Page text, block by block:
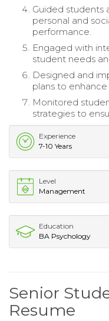
Guided students
personal and
performance.
Engaged with
student needs
Designed and
plans to
Monitored
strategies to
Experience
7-10 Years
Level
Management
Education
BA Psychology
Senior
Resume